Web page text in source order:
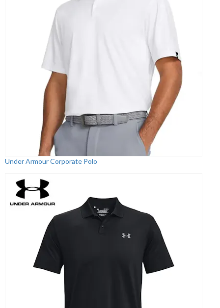
Under Armour Corporate Polo